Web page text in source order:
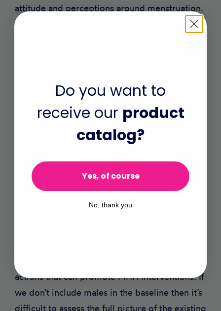
attitude and perceptions around menstruation.
As many men don’t discuss menstrual matters
This could Include male teachers, youth in and
out of school and the elderly in the community
in menstrual health talks, participating in
games and films that share experiences and
actions that can promote MHH interventions. If
we don’t include males in the baseline then it’s
difficult to assess the full picture of the existing
Do you want to
receive our product
catalog?
Yes, of course
No, thank you